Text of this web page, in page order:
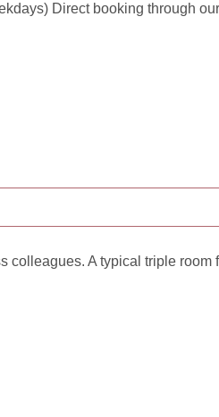
Direct booking through
colleagues. A typical triple room